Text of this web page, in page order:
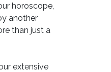
horoscope,
another
than just a
extensive